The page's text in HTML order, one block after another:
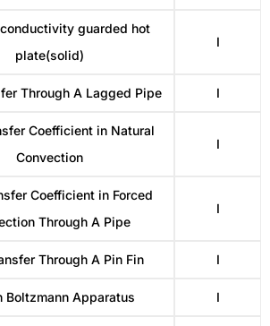
guarded hot
plate(solid)
I
Through A Lagged Pipe I
Coefficient in Natural
Convection
I
Coefficient in Forced
Through A Pipe
I
Through A Pin Fin I
Boltzmann Apparatus I